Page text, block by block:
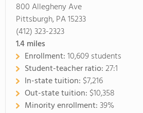
800 Allegheny Ave
Pittsburgh, PA 15233
(412) 323-2323
1.4miles
Enrollment:10,609 students
Student-teacher ratio:27:1
In-state tuition: $7,216
Out-state tuition: $10,358
Minority enrollment:39%